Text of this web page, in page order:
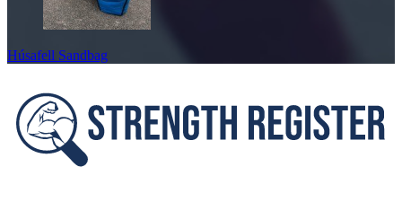
Húsafell Sandbag
Footer